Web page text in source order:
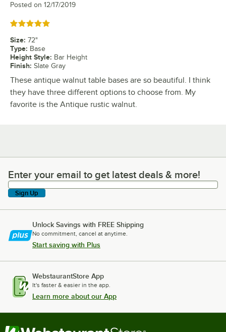
Posted on 12/17/2019
Rated 5 out of 5 stars
Size: 72"
Type: Base
Height Style: Bar Height
Finish: Slate Gray
These antique walnut table bases are so beautiful. I think
they have three different options to choose from. My
favorite is the Antique rustic walnut.
Enter your email to get latest deals & more!
Enter your email to get latest deals & more!
Sign Up
Unlock Savings with FREE Shipping
No commitment, cancel at anytime.
Start saving with Plus
WebstaurantStore App
It's faster & easier in the app.
Learn more about our App